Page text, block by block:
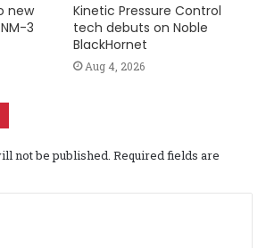
new
3
Kinetic Pressure Control
tech debuts on Noble
BlackHornet
Aug 4, 2026
not be published. Required fields are